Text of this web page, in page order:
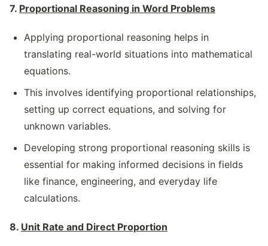
7. Proportional Reasoning in Word Problems
Applying proportional reasoning helps in
translating real-world situations into mathematical
equations.
This involves identifying proportional relationships,
setting up correct equations, and solving for
unknown variables.
Developing strong proportional reasoning skills is
essential for making informed decisions in fields
like finance, engineering, and everyday life
calculations.
8. Unit Rate and Direct Proportion